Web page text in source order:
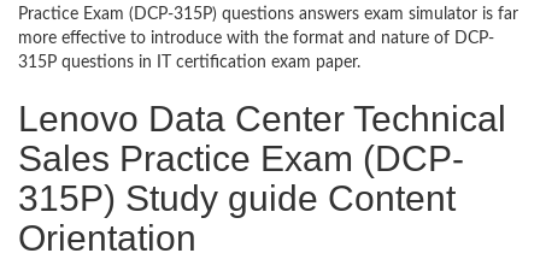
Practice Exam (DCP-315P) questions answers exam simulator is far
more effective to introduce with the format and nature of DCP-
315P questions in IT certification exam paper.
Lenovo Data Center Technical
Sales Practice Exam (DCP-
315P) Study guide Content
Orientation